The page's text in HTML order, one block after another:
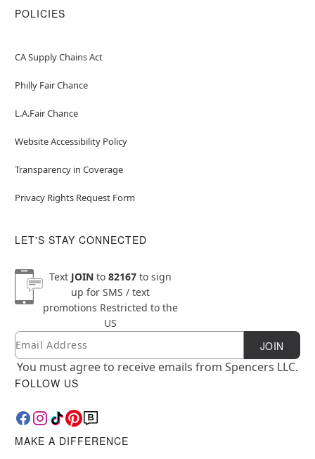
POLICIES
CA Supply Chains Act
Philly Fair Chance
L.A.Fair Chance
Website Accessibility Policy
Transparency in Coverage
Privacy Rights Request Form
LET'S STAY CONNECTED
Text JOINto 82167to sign
up for SMS / text
promotions Restricted to the
US
Newsletter Subscription
Email JOIN
You must agree to receive emails from Spencers LLC.
FOLLOW US
MAKE A DIFFERENCE